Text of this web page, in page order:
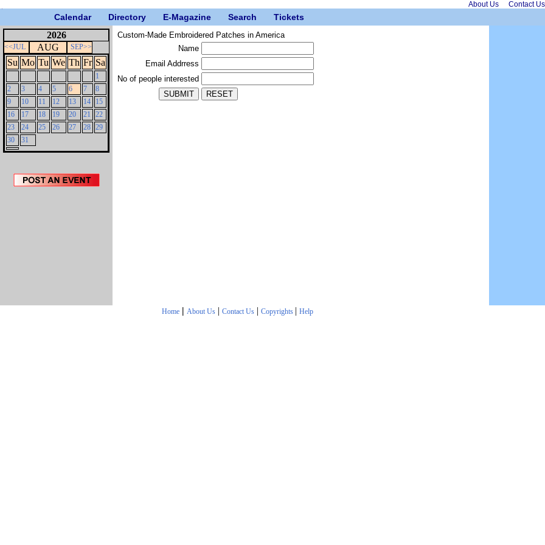
About Us Contact Us
Calendar Directory E-Magazine Search Tickets
2026
<<JUL AUG SEP>>
Su Mo Tu We Th Fr Sa
1
2
3 4 5 6 7
8
9
10 11 12 13 14
15
16
17 18 19 20 21
22
23
24 25 26 27 28 29
30
31
Custom-Made Embroidered Patches in America
Name
Email Addrress
No of people interested
Home | About Us| Contact Us| Copyrights | Help